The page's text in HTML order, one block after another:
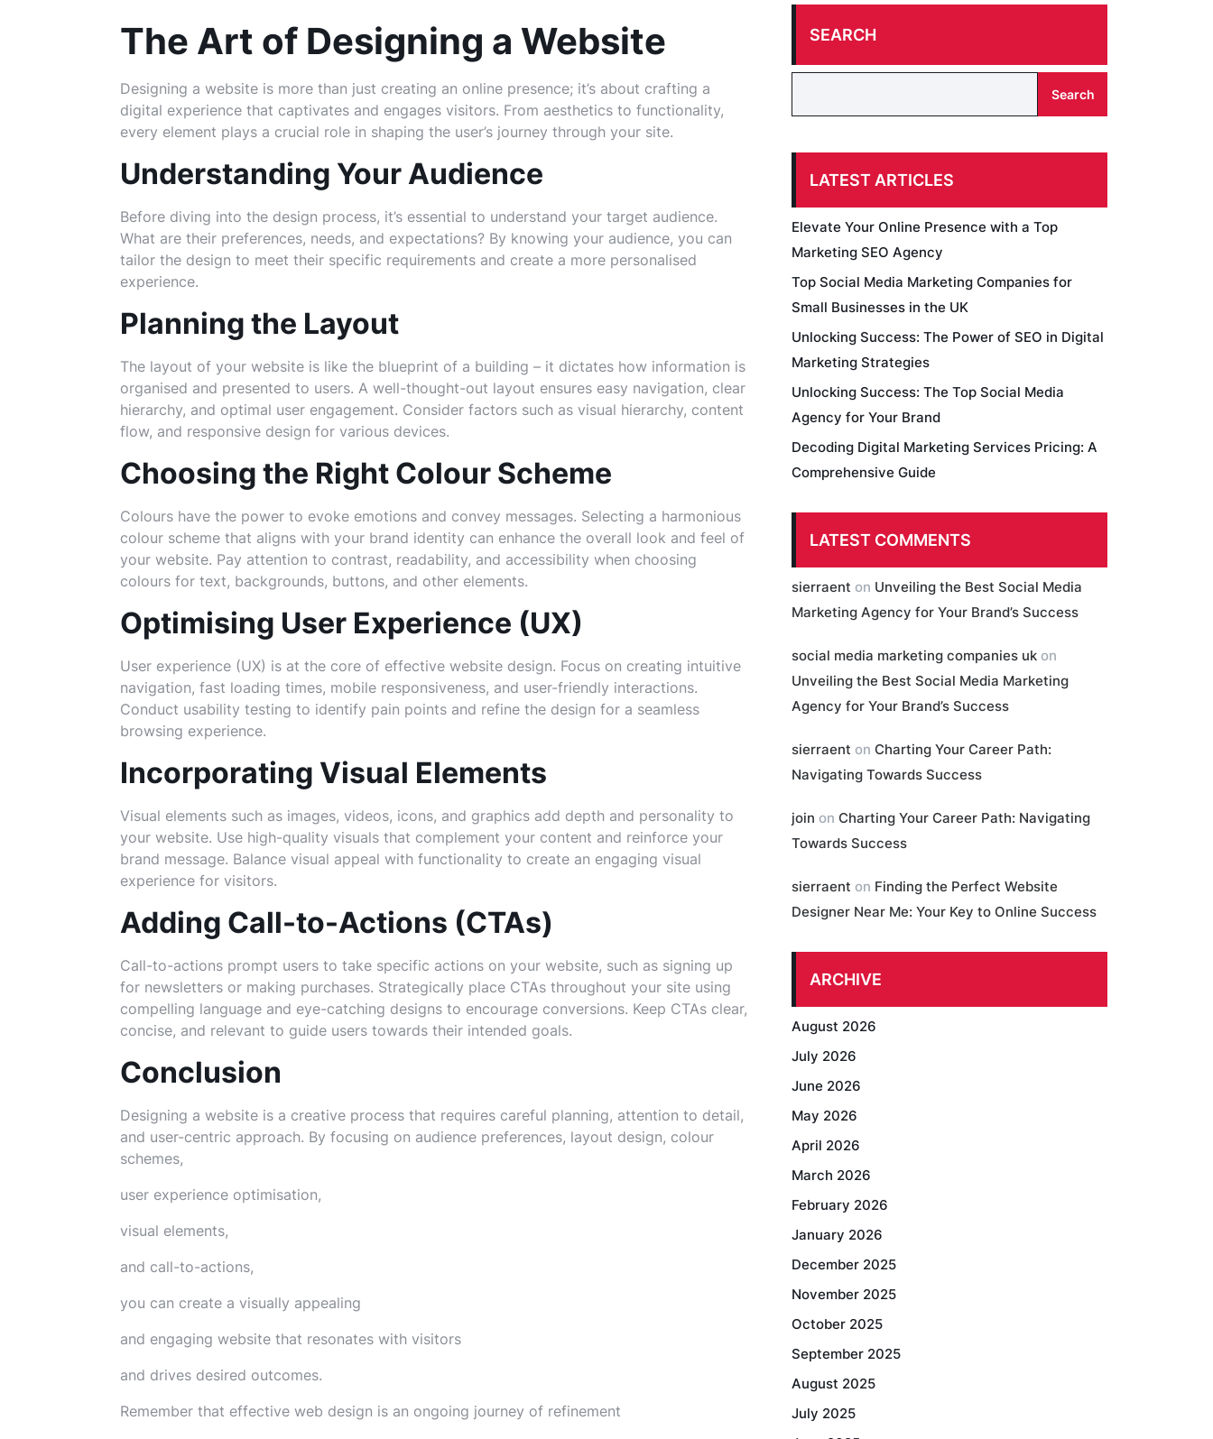
The Art of Designing a Website
Designing a website is more than just creating an online presence; it’s about crafting a
digital experience that captivates and engages visitors. From aesthetics to functionality,
every element plays a crucial role in shaping the user’s journey through your site.
Understanding Your Audience
Before diving into the design process, it’s essential to understand your target audience.
What are their preferences, needs, and expectations? By knowing your audience, you can
tailor the design to meet their specific requirements and create a more personalised
experience.
Planning the Layout
The layout of your website is like the blueprint of a building – it dictates how information is
organised and presented to users. A well-thought-out layout ensures easy navigation, clear
hierarchy, and optimal user engagement. Consider factors such as visual hierarchy, content
flow, and responsive design for various devices.
Choosing the Right Colour Scheme
Colours have the power to evoke emotions and convey messages. Selecting a harmonious
colour scheme that aligns with your brand identity can enhance the overall look and feel of
your website. Pay attention to contrast, readability, and accessibility when choosing
colours for text, backgrounds, buttons, and other elements.
Optimising User Experience (UX)
User experience (UX) is at the core of effective website design. Focus on creating intuitive
navigation, fast loading times, mobile responsiveness, and user-friendly interactions.
Conduct usability testing to identify pain points and refine the design for a seamless
browsing experience.
Incorporating Visual Elements
Visual elements such as images, videos, icons, and graphics add depth and personality to
your website. Use high-quality visuals that complement your content and reinforce your
brand message. Balance visual appeal with functionality to create an engaging visual
experience for visitors.
Adding Call-to-Actions (CTAs)
Call-to-actions prompt users to take specific actions on your website, such as signing up
for newsletters or making purchases. Strategically place CTAs throughout your site using
compelling language and eye-catching designs to encourage conversions. Keep CTAs clear,
concise, and relevant to guide users towards their intended goals.
Conclusion
Designing a website is a creative process that requires careful planning, attention to detail,
and user-centric approach. By focusing on audience preferences, layout design, colour
schemes,
user experience optimisation,
visual elements,
and call-to-actions,
you can create a visually appealing
and engaging website that resonates with visitors
and drives desired outcomes.
Remember that effective web design is an ongoing journey of refinement
SEARCH
Search
LATEST ARTICLES
Elevate Your Online Presence with a Top
Marketing SEO Agency
Top Social Media Marketing Companies for
Small Businesses in the UK
Unlocking Success: The Power of SEO in Digital
Marketing Strategies
Unlocking Success: The Top Social Media
Agency for Your Brand
Decoding Digital Marketing Services Pricing: A
Comprehensive Guide
LATEST COMMENTS
sierraent on Unveiling the Best Social Media
Marketing Agency for Your Brand’s Success
social media marketing companies uk on
Unveiling the Best Social Media Marketing
Agency for Your Brand’s Success
sierraent on Charting Your Career Path:
Navigating Towards Success
join on Charting Your Career Path: Navigating
Towards Success
sierraent on Finding the Perfect Website
Designer Near Me: Your Key to Online Success
ARCHIVE
August 2026
July 2026
June 2026
May 2026
April 2026
March 2026
February 2026
January 2026
December 2025
November 2025
October 2025
September 2025
August 2025
July 2025